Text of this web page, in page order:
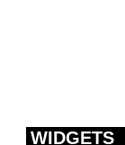
WIDGETS